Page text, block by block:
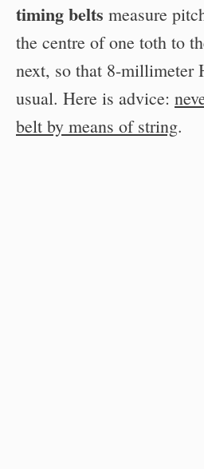
timing belts measure
the centre of one toth to
next, so that 8-millimeter
usual. Here is advice:
belt by means of string.